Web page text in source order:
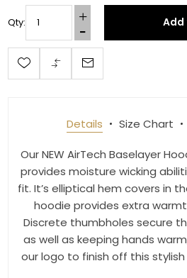
Qty:
Details Size Chart
Our NEW AirTech Baselayer
provides moisture wicking
fit. It’s elliptical hem covers in
hoodie provides extra
Discrete thumbholes secure
as well as keeping hands
our logo to finish off this
email.Emails are serviced by Constant